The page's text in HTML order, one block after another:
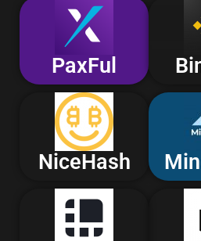
PaxFul
NiceHash